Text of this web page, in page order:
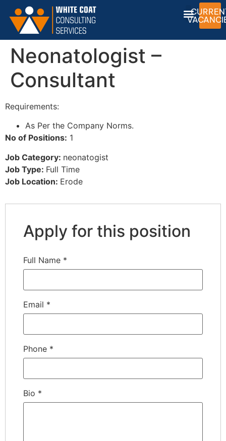
Neonatologist –
Consultant
Requirements:
As Per the Company Norms.
No of Positions: 1
Job Category: neonatogist
Job Type: Full Time
Job Location: Erode
Apply for this position
Full Name *
Email *
Phone *
Bio *